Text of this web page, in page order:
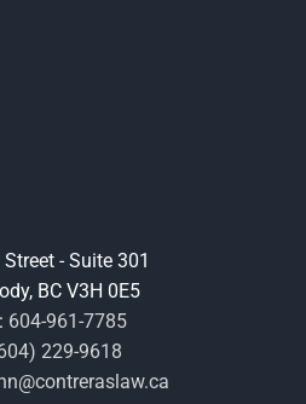
- Suite 301
BC V3H 0E5
604-961-7785
229-9618